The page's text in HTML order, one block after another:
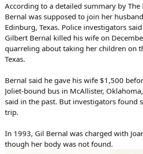
According to a detailed summary by The
Bernal was supposed to join her
Edinburg, Texas. Police investigators
Gilbert Bernal killed his wife on
quarreling about taking her children on
Texas.
Bernal said he gave his wife $1,500
Joliet-bound bus in McAllister,
said in the past. But investigators found
trip.
In 1993, Gil Bernal was charged with
though her body was not found.